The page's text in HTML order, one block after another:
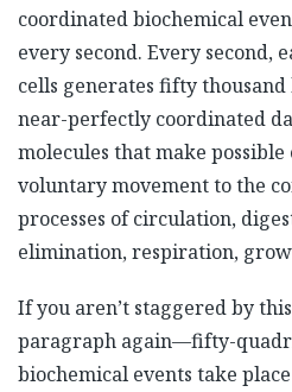
coordinated biochemical
every second. Every
cells generates fifty
near-perfectly coordinated
molecules that make
voluntary movement to the
processes of circulation,
elimination, respiration,
If you aren’t staggered by
paragraph again—fifty-
biochemical events take